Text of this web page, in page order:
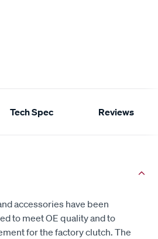
Tech Spec Reviews
accessories have been
to meet OE quality and to
for the factory clutch. The